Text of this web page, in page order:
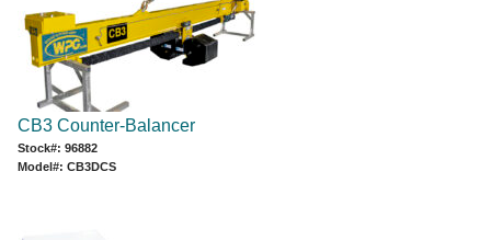
CB3 Counter-Balancer
Stock#: 96882
Model#: CB3DCS